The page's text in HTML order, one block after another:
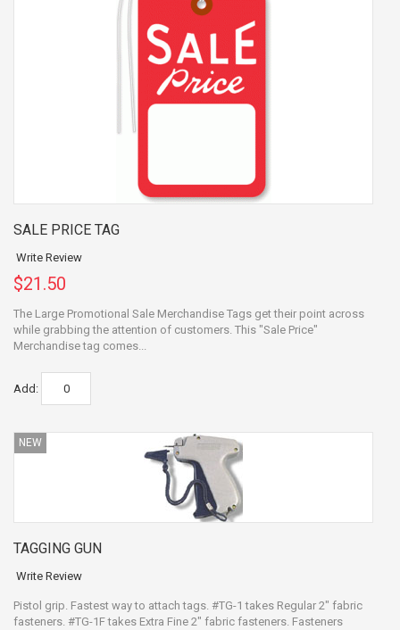
SALE PRICE TAG
Write Review
$21.50
The Large Promotional Sale Merchandise Tags get their point across
while grabbing the attention of customers. This "Sale Price"
Merchandise tag comes...
Add:
NEW
TAGGING GUN
Write Review
Pistol grip. Fastest way to attach tags. #TG-1 takes Regular 2" fabric
fasteners. #TG-1F takes Extra Fine 2" fabric fasteners. Fasteners